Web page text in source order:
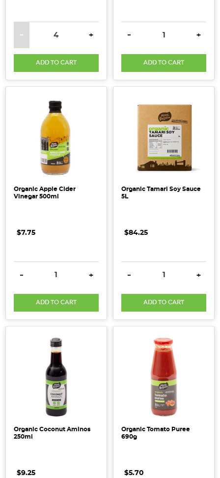
DECREASE QUANTITY:
- INCREASE QUANTITY:
+
ADD TO CART
DECREASE QUANTITY:
- +
ADD TO CART
Organic Apple Cider
Vinegar 500ml
$7.75
DECREASE QUANTITY:
- INCREASE QUANTITY:
+
ADD TO CART
Organic Tamari Soy Sauce
5L
$84.25
DECREASE QUANTITY:
- +
ADD TO CART
Organic Coconut Aminos
250ml
$9.25
Organic Tomato Puree
690g
$5.70